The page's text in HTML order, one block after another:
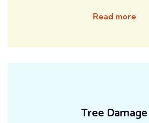
Read more
Tree Damage